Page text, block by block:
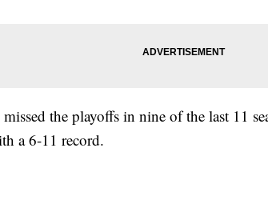
missed the playoffs in nine of the last 11
a 6-11 record.